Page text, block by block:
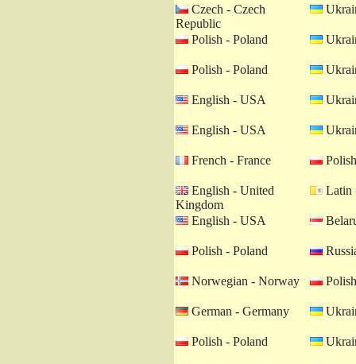
Czech - Czech
Republic
Polish - Poland
Polish - Poland
English - USA
English - USA
French - France
English - United
Kingdom
Latin
English - USA
Polish - Poland
Norwegian - Norway
German - Germany
Polish - Poland